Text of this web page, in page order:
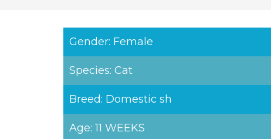
Gender: Female
Species: Cat
Breed: Domestic sh
Age: 11 WEEKS